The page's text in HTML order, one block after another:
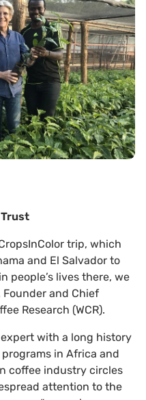
Trust
trip, which
and El Salvador to
people’s lives there, we
Founder and Chief
Research (WCR).
with a long history
in Africa and
coffee industry circles
attention to the